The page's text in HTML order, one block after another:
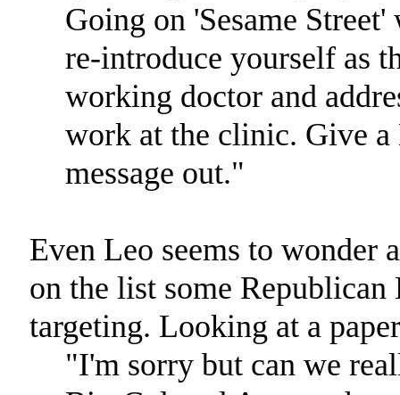
Going on 'Sesame
re-introduce yourself as
working doctor and
work at the clinic. Give a
message out."
Even Leo seems to wonder
on the list some Republican
targeting. Looking at a
"I'm sorry but can we